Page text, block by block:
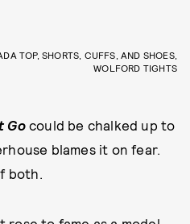
TOP, SHORTS, CUFFS, AND SHOES,
WOLFORD TIGHTS
Go could be chalked up to
blames it on fear.
both.